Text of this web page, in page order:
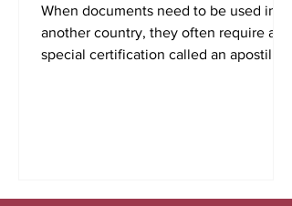
When documents need to be used in
another country, they often require a
special certification called an apostille.